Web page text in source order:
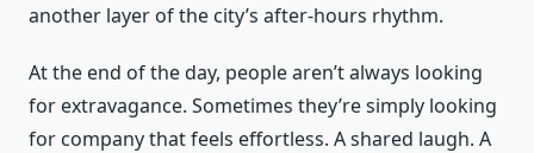
another layer of the city’s after-hours rhythm.
At the end of the day, people aren’t always looking
for extravagance. Sometimes they’re simply looking
for company that feels effortless. A shared laugh. A